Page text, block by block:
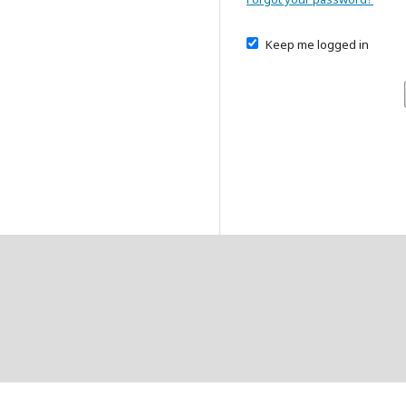
Keep me logged in